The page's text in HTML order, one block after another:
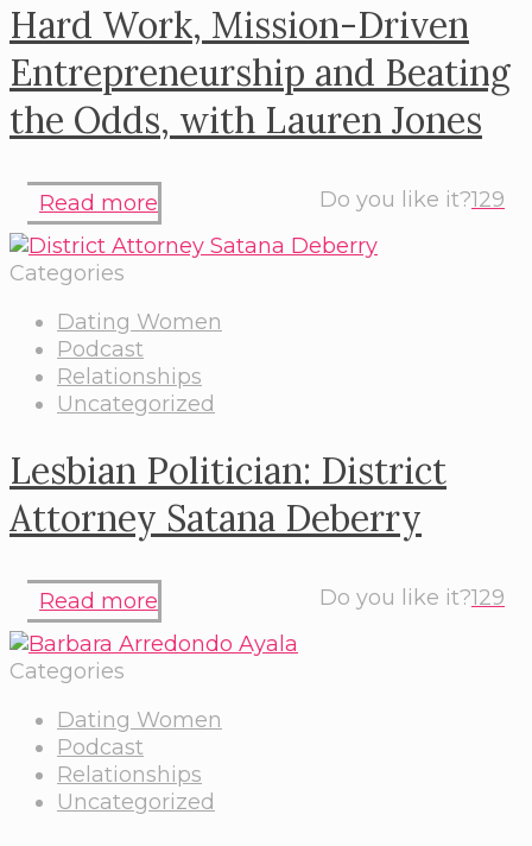
Hard Work, Mission-Driven
Entrepreneurship and Beating
the Odds, with Lauren Jones
Do you like it?129
Read more
Categories
Dating Women
Podcast
Relationships
Uncategorized
Lesbian Politician: District
Attorney Satana Deberry
Do you like it?129
Read more
Categories
Dating Women
Podcast
Relationships
Uncategorized